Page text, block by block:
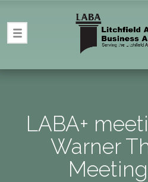
LABA+
Warner